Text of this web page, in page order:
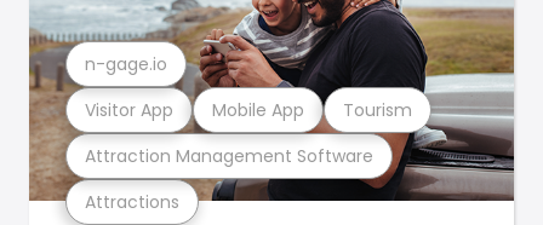
Attractions
Attraction Management Software
Visitor App Mobile App Tourism
n-gage.io